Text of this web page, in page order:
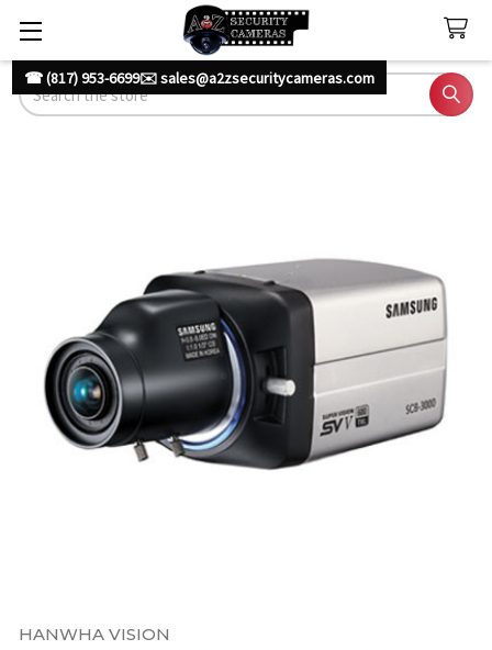
☎ (817) 953-6699✉️ sales@a2zsecuritycameras.com
Search
HANWHA VISION